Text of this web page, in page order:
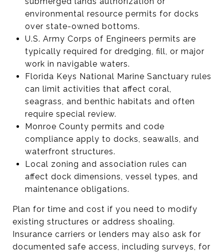
environmental resource permits for docks
over state-owned bottoms.
U.S. Army Corps of Engineers permits are
typically required for dredging, fill, or major
work in navigable waters.
Florida Keys National Marine Sanctuary rules
can limit activities that affect coral,
seagrass, and benthic habitats and often
require special review.
Monroe County permits and code
compliance apply to docks, seawalls, and
waterfront structures.
Local zoning and association rules can
affect dock dimensions, vessel types, and
maintenance obligations.
Plan for time and cost if you need to modify
existing structures or address shoaling.
Insurance carriers or lenders may also ask for
documented safe access, including surveys, for